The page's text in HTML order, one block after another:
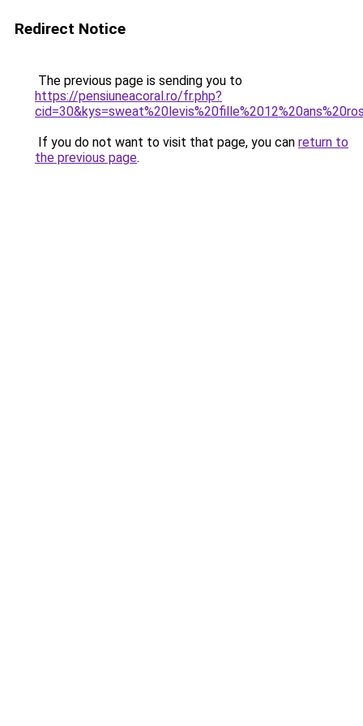
Redirect Notice
The previous page is sending you to
https://pensiuneacoral.ro/fr.php?
If you do not want to visit that page, you can return to
the previous page.